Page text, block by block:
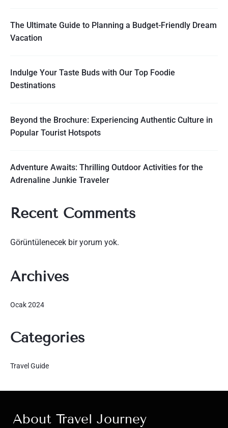
The Ultimate Guide to Planning a Budget-Friendly Dream
Vacation
Indulge Your Taste Buds with Our Top Foodie
Destinations
Beyond the Brochure: Experiencing Authentic Culture in
Popular Tourist Hotspots
Adventure Awaits: Thrilling Outdoor Activities for the
Adrenaline Junkie Traveler
Recent Comments
Görüntülenecek bir yorum yok.
Archives
Ocak 2024
Categories
Travel Guide
About Travel Journey